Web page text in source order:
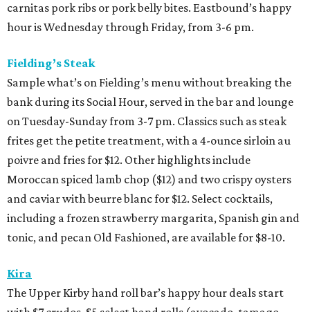
carnitas pork ribs or pork belly bites. Eastbound’s happy
hour is Wednesday through Friday, from 3-6 pm.
Fielding’s Steak
Sample what’s on Fielding’s menu without breaking the
bank during its Social Hour, served in the bar and lounge
on Tuesday-Sunday from 3-7 pm. Classics such as steak
frites get the petite treatment, with a 4-ounce sirloin au
poivre and fries for $12. Other highlights include
Moroccan spiced lamb chop ($12) and two crispy oysters
and caviar with beurre blanc for $12. Select cocktails,
including a frozen strawberry margarita, Spanish gin and
tonic, and pecan Old Fashioned, are available for $8-10.
Kira
The Upper Kirby hand roll bar’s happy hour deals start